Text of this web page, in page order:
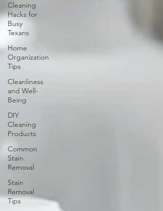
Cleaning
Hacks for
Busy
Texans
Home
Organization
Tips
Cleanliness
and Well-
Being
DIY
Cleaning
Products
Common
Stain
Removal
Stain
Removal
Tips